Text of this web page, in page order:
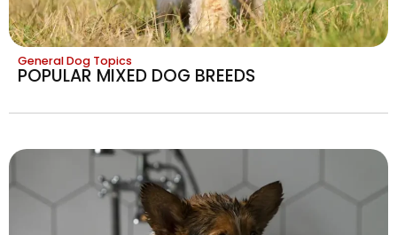
General Dog Topics
POPULAR MIXED DOG BREEDS